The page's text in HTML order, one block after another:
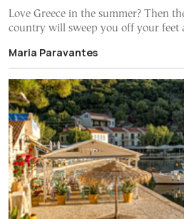
Love Greece in the summer? Then
country will sweep you off your feet
Maria Paravantes